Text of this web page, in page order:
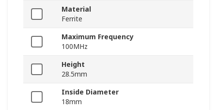
Material
Ferrite
Maximum Frequency
100MHz
Height
28.5mm
Inside Diameter
18mm